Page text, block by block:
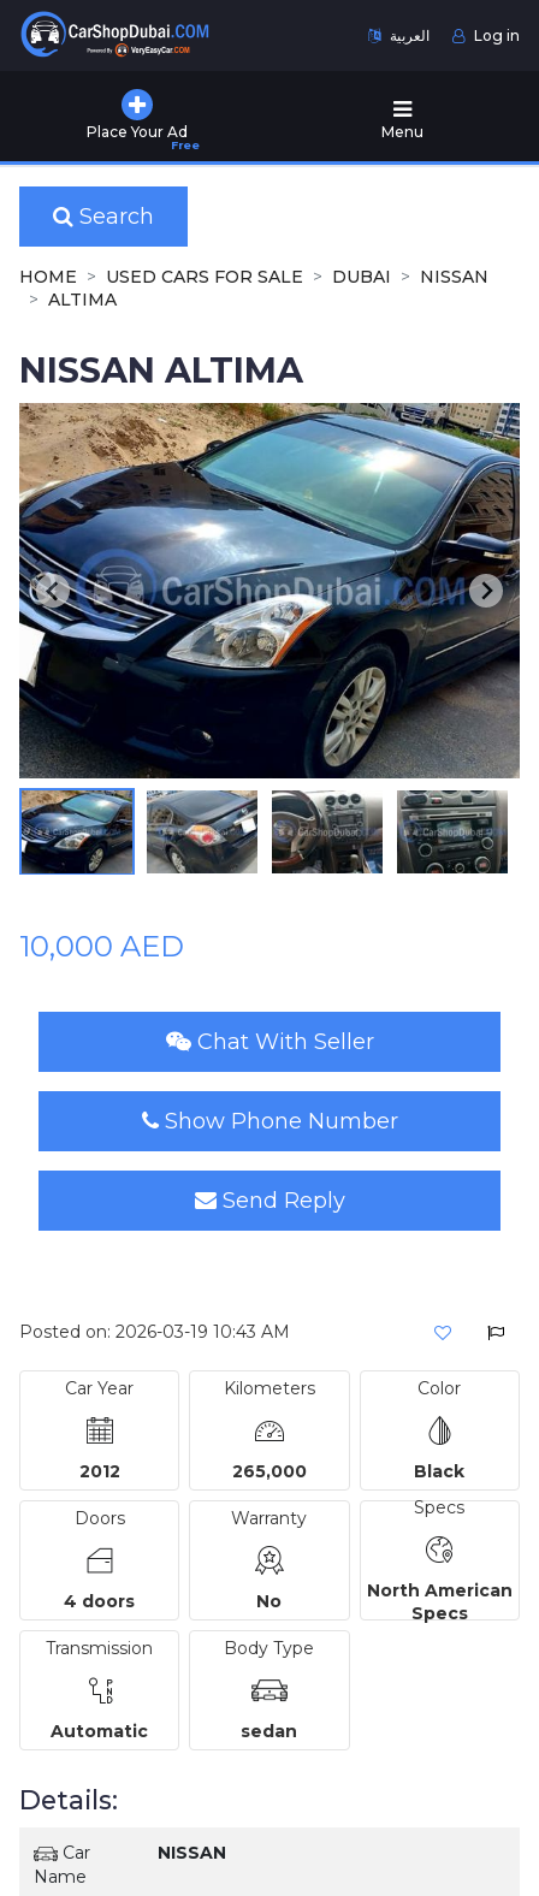
العربية Log in
Place Your Ad
Free
Menu
Used
Cars
for
Sale
New
Sale
Cars
for
Rent
Number
Plates
Place
Your
Ad
Free
Information
&
Services
Search
HOME USED CARS FOR SALE DUBAI
NISSAN
ALTIMA
NISSAN ALTIMA
10,000 AED
Chat With Seller
Show Phone Number
Send Reply
Posted on: 2026-03-19 10:43 AM
Car Year
2012
Kilometers
265,000
Color
Black
Doors
4 doors
Warranty
No
Specs
North American
Specs
Transmission
Automatic
Body Type
sedan
Details:
Car
Name
NISSAN